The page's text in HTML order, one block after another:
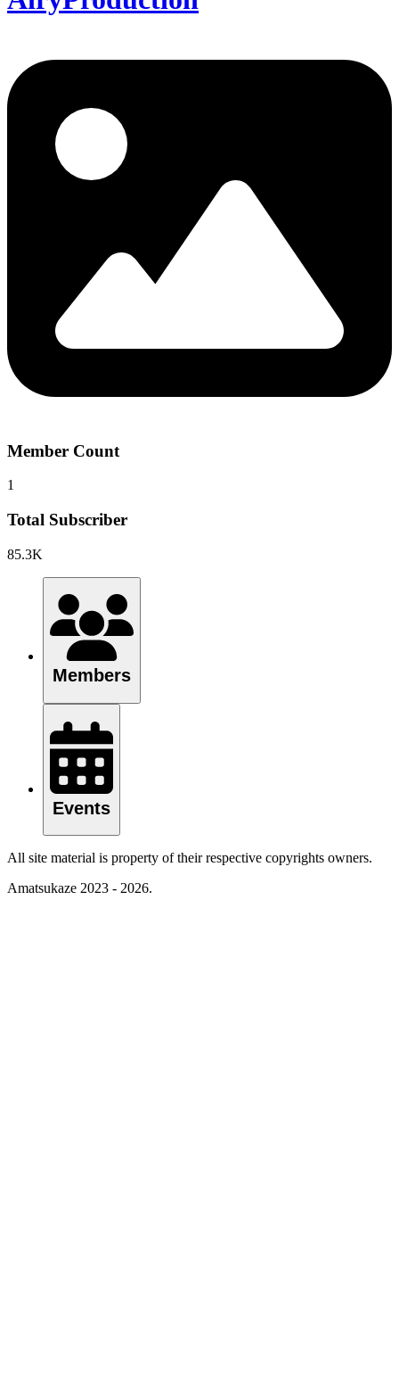
Member Count
1
Total Subscriber
85.3K
Members
Events
All site material is property of their respective copyrights owners.
Amatsukaze 2023 - 2026.